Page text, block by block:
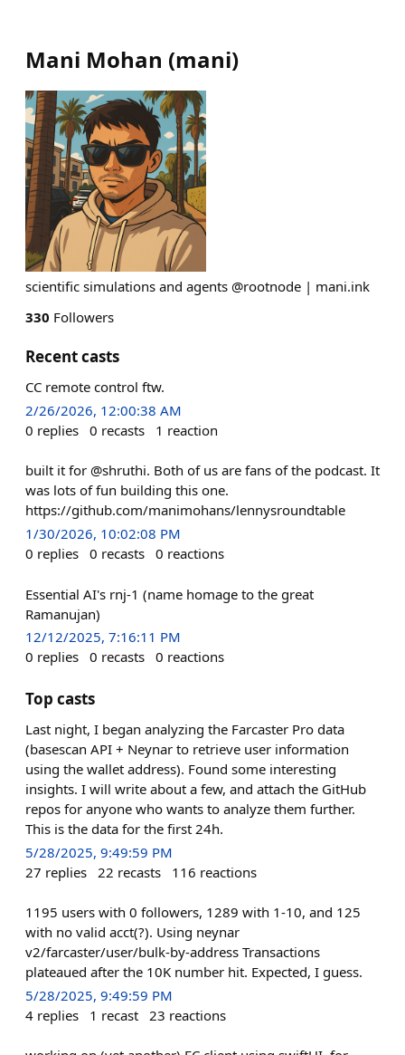
Mani Mohan (mani)
scientific simulations and agents @rootnode | mani.ink
330 Followers
Recent casts
CC remote control ftw.
2/26/2026, 12:00:38 AM
0 replies 0 recasts 1 reaction
built it for @shruthi. Both of us are fans of the podcast. It
was lots of fun building this one.
https://github.com/manimohans/lennysroundtable
1/30/2026, 10:02:08 PM
0 replies 0 recasts 0 reactions
Essential AI's rnj-1 (name homage to the great
Ramanujan)
12/12/2025, 7:16:11 PM
0 replies 0 recasts 0 reactions
Top casts
Last night, I began analyzing the Farcaster Pro data
(basescan API + Neynar to retrieve user information
using the wallet address). Found some interesting
insights. I will write about a few, and attach the GitHub
repos for anyone who wants to analyze them further.
This is the data for the first 24h.
5/28/2025, 9:49:59 PM
27 replies 22 recasts 116 reactions
1195 users with 0 followers, 1289 with 1-10, and 125
with no valid acct(?). Using neynar
v2/farcaster/user/bulk-by-address Transactions
plateaued after the 10K number hit. Expected, I guess.
5/28/2025, 9:49:59 PM
4 replies 1 recast 23 reactions